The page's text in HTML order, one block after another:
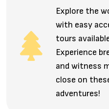
Explore the
with easy
tours
Experience
and witness
close on
adventures!